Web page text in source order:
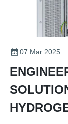
07 Mar 2025